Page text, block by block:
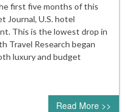
first five months of this
Journal, U.S. hotel
This is the lowest drop in
Travel Research began
luxury and budget
3 comments
Read More >>